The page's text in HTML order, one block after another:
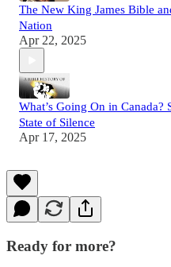
The New King James Bible
Nation
Apr 22, 2025
What’s Going On in Canada?
State of Silence
Apr 17, 2025
Ready for more?